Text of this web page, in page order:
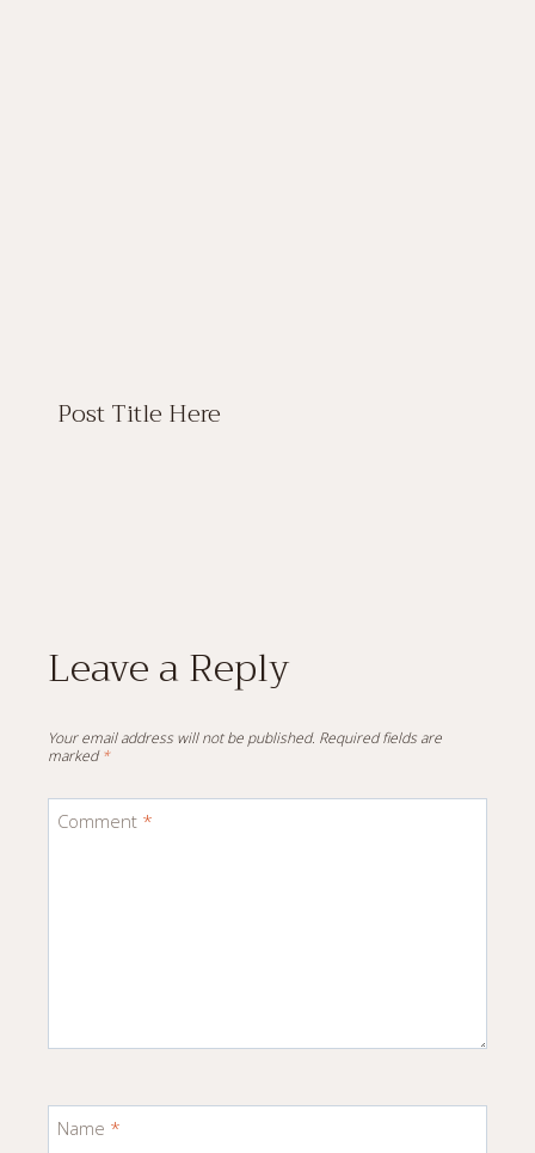
Post Title Here
Leave a Reply
Your email address will not be published. Required fields are
marked*
Comment *
Name *